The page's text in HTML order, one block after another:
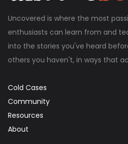
Uncovered is where the most
enthusiasts can learn from and
into the stories you've heard
others you haven't, in ways that
Cold Cases
Community
Resources
About